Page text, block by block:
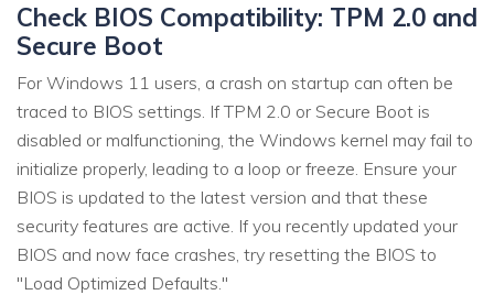
Check BIOS Compatibility: TPM 2.0 and
Secure Boot
For Windows 11 users, a crash on startup can often be
traced to BIOS settings. If TPM 2.0 or Secure Boot is
disabled or malfunctioning, the Windows kernel may fail to
initialize properly, leading to a loop or freeze. Ensure your
BIOS is updated to the latest version and that these
security features are active. If you recently updated your
BIOS and now face crashes, try resetting the BIOS to
"Load Optimized Defaults."